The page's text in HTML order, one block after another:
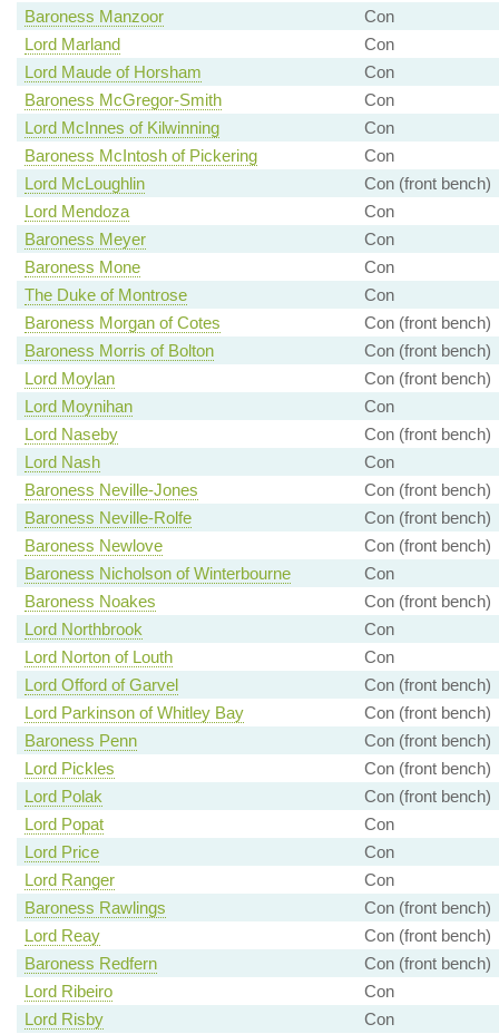
Baroness Manzoor
Con
Lord Marland
Con
Lord Maude of Horsham
Con
Baroness McGregor-Smith
Con
Lord McInnes of Kilwinning
Con
Baroness McIntosh of Pickering
Con
Lord McLoughlin
Con (front bench)
Lord Mendoza
Con
Baroness Meyer
Con
Baroness Mone
Con
The Duke of Montrose
Con
Baroness Morgan of Cotes
Con (front bench)
Baroness Morris of Bolton
Con (front bench)
Lord Moylan
Con (front bench)
Lord Moynihan
Con
Lord Naseby
Con (front bench)
Lord Nash
Con
Baroness Neville-Jones
Con (front bench)
Baroness Neville-Rolfe
Con (front bench)
Baroness Newlove
Con (front bench)
Baroness Nicholson of Winterbourne
Con
Baroness Noakes
Con (front bench)
Lord Northbrook
Con
Lord Norton of Louth
Con
Lord Offord of Garvel
Con (front bench)
Lord Parkinson of Whitley Bay
Con (front bench)
Baroness Penn
Con (front bench)
Lord Pickles
Con (front bench)
Lord Polak
Con (front bench)
Lord Popat
Con
Lord Price
Con
Lord Ranger
Con
Baroness Rawlings
Con (front bench)
Lord Reay
Con (front bench)
Baroness Redfern
Con (front bench)
Lord Ribeiro
Con
Lord Risby
Con